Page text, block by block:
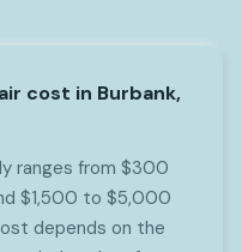
cost in Burbank,
ranges from $300
$1,500 to $5,000
depends on the